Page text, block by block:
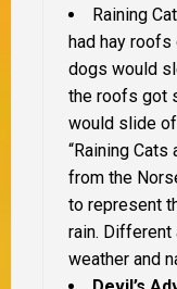
Raining
had hay roofs
dogs would
the roofs got
would slide
“Raining
from the
to represent
rain.
weather and